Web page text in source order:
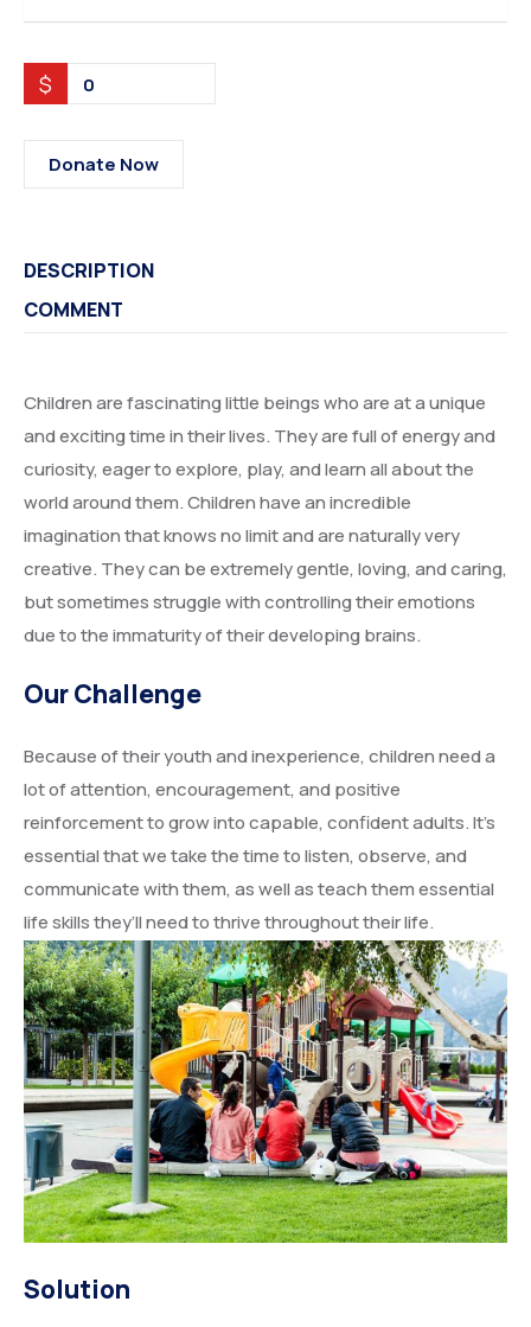
$ 0
Donate Now
DESCRIPTION
COMMENT
Children are fascinating little beings who are at a unique
and exciting time in their lives. They are full of energy and
curiosity, eager to explore, play, and learn all about the
world around them. Children have an incredible
imagination that knows no limit and are naturally very
creative. They can be extremely gentle, loving, and caring,
but sometimes struggle with controlling their emotions
due to the immaturity of their developing brains.
Our Challenge
Because of their youth and inexperience, children need a
lot of attention, encouragement, and positive
reinforcement to grow into capable, confident adults. It’s
essential that we take the time to listen, observe, and
communicate with them, as well as teach them essential
life skills they’ll need to thrive throughout their life.
Solution